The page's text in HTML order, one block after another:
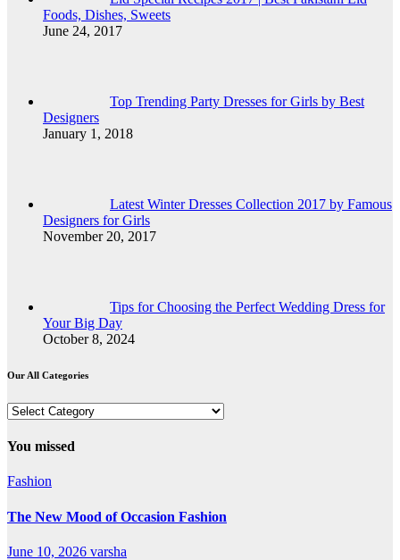
Foods, Dishes, Sweets
June 24, 2017
Top Trending Party Dresses for Girls by Best
Designers
January 1, 2018
Latest Winter Dresses Collection 2017 by Famous
Designers for Girls
November 20, 2017
Tips for Choosing the Perfect Wedding Dress for
Your Big Day
October 8, 2024
Our All Categories
Our
Categories
You missed
Fashion
The New Mood of Occasion Fashion
June 10, 2026 varsha